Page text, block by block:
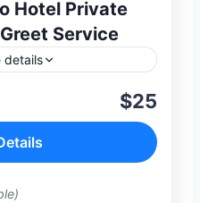
Hotel Private
Service
details
free arrival in
transfer service
International
hotel in
$25